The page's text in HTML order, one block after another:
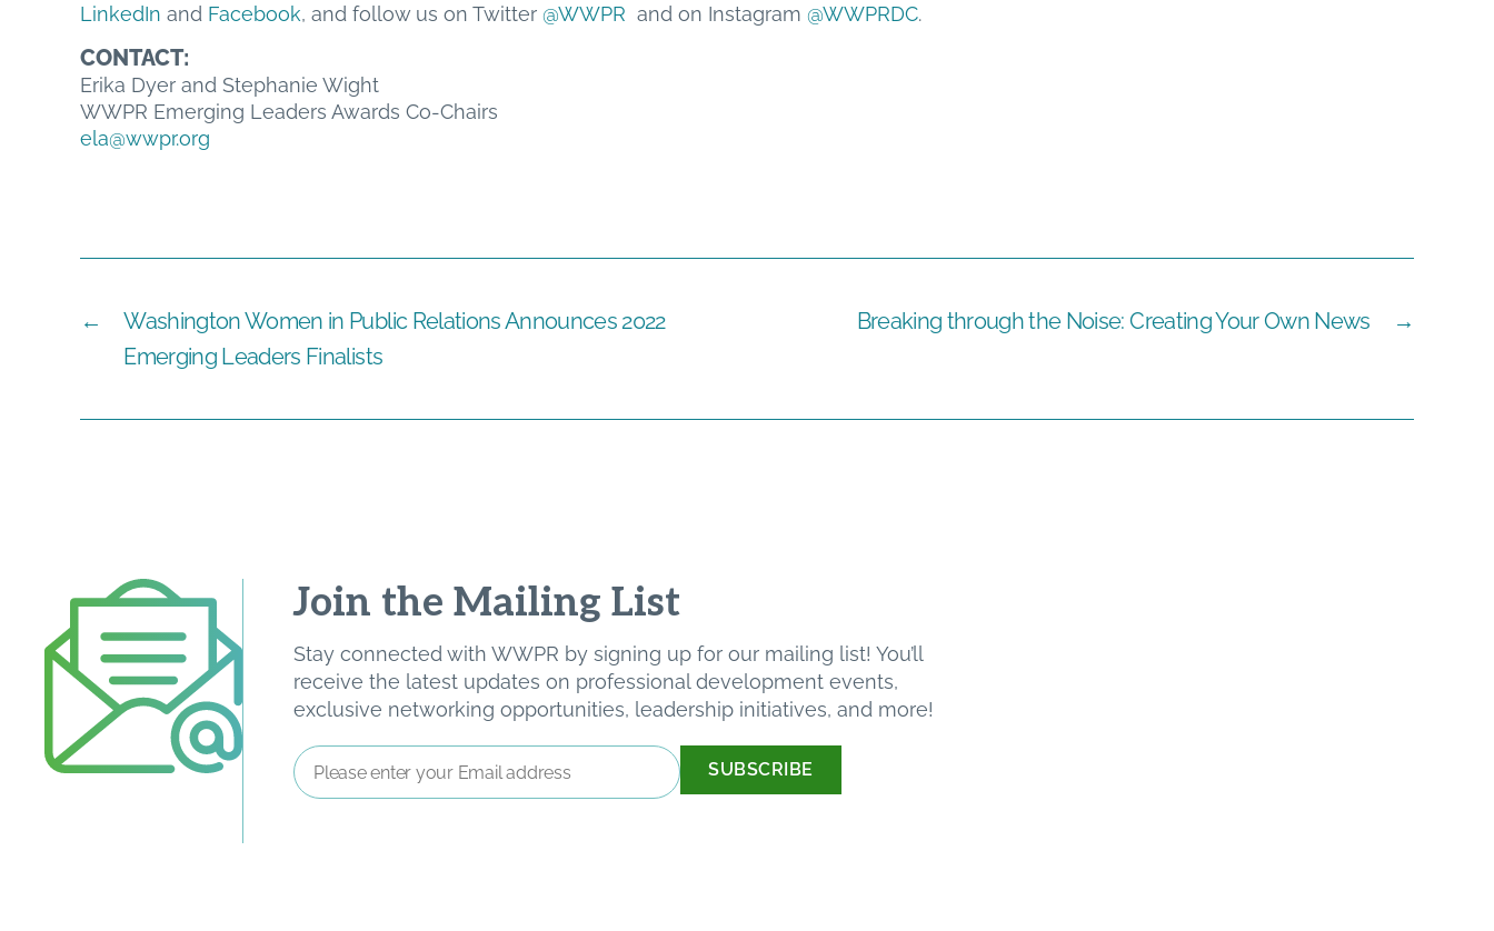
LinkedIn and Facebook, and follow us on Twitter @WWPR and on Instagram @WWPRDC.
CONTACT:
Erika Dyer and Stephanie Wight
WWPR Emerging Leaders Awards Co-Chairs
ela@wwpr.org
←
Washington Women in Public Relations Announces 2022
Emerging Leaders Finalists
→
Breaking through the Noise: Creating Your Own News
Join the Mailing List
Stay connected with WWPR by signing up for our mailing list! You’ll
receive the latest updates on professional development events,
exclusive networking opportunities, leadership initiatives, and more!
Email
Address